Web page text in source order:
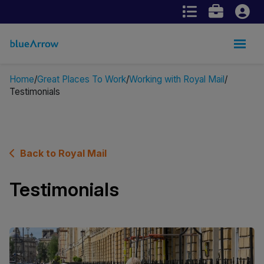
Home Great Places To Work Working with Royal Mail
Testimonials
Back to Royal Mail
Testimonials